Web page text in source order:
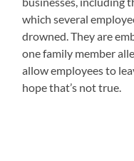
which several
drowned. They are
one family member
allow employees to
hope that’s not true.